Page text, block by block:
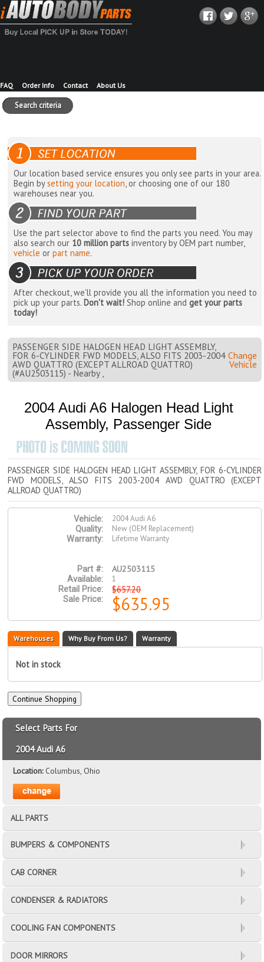
FAQ Order Info Contact About Us
Search criteria
Our location based service ensures you only see parts in your area.
Begin bysetting your location, or choosing one of our 180
warehouses near you.
Use the part selector above to find the parts you need. You may
also search our 10 million parts inventory by OEM part number,
vehicle orpart name.
After checkout, we'll provide you all the information you need to
pick up your parts. Don't wait! Shop online andget your parts
today!
PASSENGER SIDE HALOGEN HEAD LIGHT ASSEMBLY,
FOR 6-CYLINDER FWD MODELS, ALSO FITS 2003-2004
AWD QUATTRO (EXCEPT ALLROAD QUATTRO)
(#AU2503115) - Nearby ,
Change
Vehicle
2004 Audi A6 Halogen Head Light
Assembly, Passenger Side
PASSENGER SIDE HALOGEN HEAD LIGHT ASSEMBLY, FOR 6-CYLINDER
FWD MODELS, ALSO FITS 2003-2004 AWD QUATTRO (EXCEPT
ALLROAD QUATTRO)
Vehicle:
2004 Audi A6
Quality:
New (OEM Replacement)
Warranty:
Lifetime Warranty
Part #: AU2503115
Available:
1
Retail Price:
$657.20
Sale Price: $635.95
Warehouses Why Buy From Us? Warranty
Not in stock
Select Parts For
2004 Audi A6
Location:Columbus, Ohio
ALL PARTS
BUMPERS & COMPONENTS
CAB CORNER
CONDENSER & RADIATORS
COOLING FAN COMPONENTS
DOOR MIRRORS